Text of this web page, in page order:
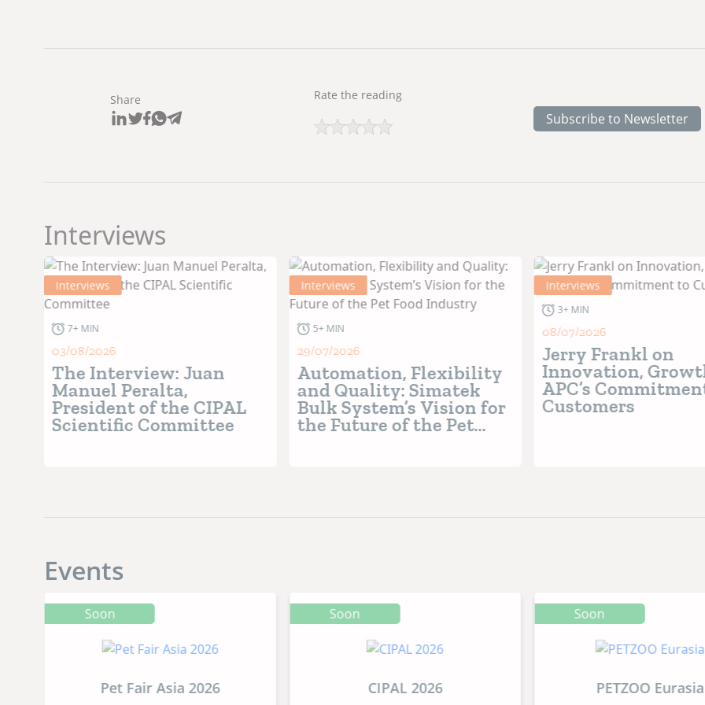
Share Rate the reading
Subscribe to Newsletter
Interviews
Interviews
7+ MIN
03/08/2026
The Interview: Juan
Manuel Peralta,
President of the CIPAL
Scientific Committee
Interviews
5+ MIN
29/07/2026
Automation, Flexibility
and Quality: Simatek
Bulk System’s Vision for
the Future of the Pet
Interviews
3+ MIN
08/07/2026
Jerry Frankl on
Innovation,
APC’s
Customers
Events
Soon
Pet Fair Asia 2026
Soon
CIPAL 2026
Soon
PETZOO Eurasia